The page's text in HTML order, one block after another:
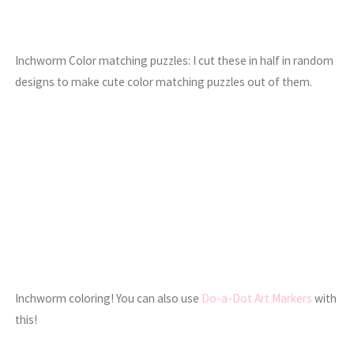
Inchworm Color matching puzzles: I cut these in half in random
designs to make cute color matching puzzles out of them.
Inchworm coloring! You can also use Do-a-Dot Art Markerswith
this!